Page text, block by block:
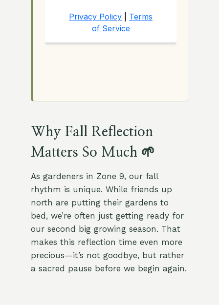
Why Fall Reflection
Matters So Much 🌱
As gardeners in Zone 9, our fall
rhythm is unique. While friends up
north are putting their gardens to
bed, we’re often just getting ready for
our second big growing season. That
makes this reflection time even more
precious—it’s not goodbye, but rather
a sacred pause before we begin again.